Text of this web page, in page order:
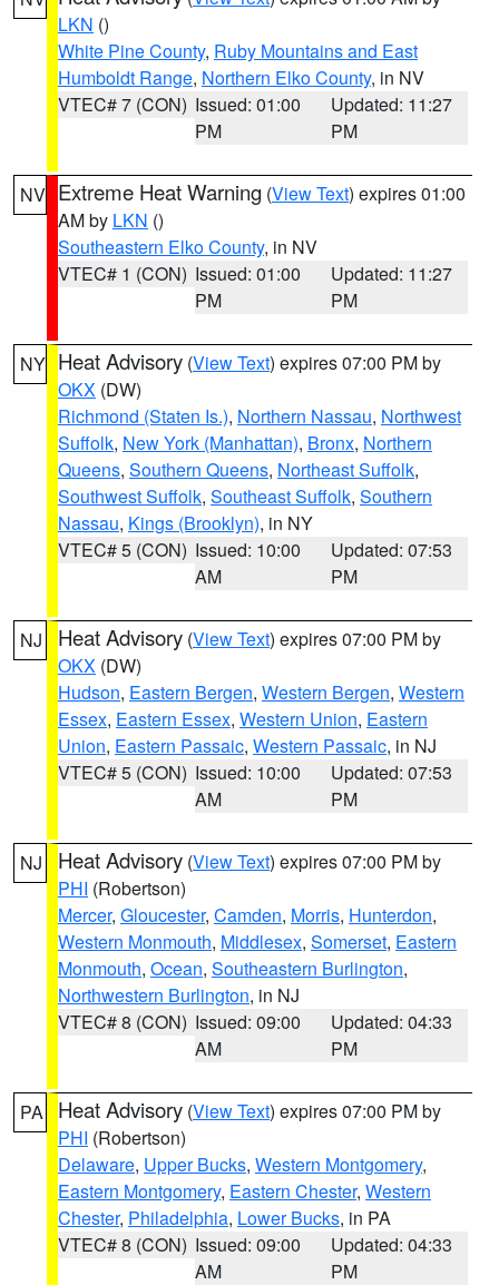
LKN ()
White Pine County, Ruby Mountains and East
Humboldt Range, Northern Elko County, in NV
VTEC# 7 (CON) Issued: 01:00
PM
Updated: 11:27
PM
NV Extreme Heat Warning (View Text) expires 01:00
AM by LKN ()
Southeastern Elko County, in NV
VTEC# 1 (CON) Issued: 01:00
PM
Updated: 11:27
PM
NY Heat Advisory (View Text) expires 07:00 PM by
OKX (DW)
Richmond (Staten Is.), Northern Nassau, Northwest
Suffolk, New York (Manhattan), Bronx, Northern
Queens, Southern Queens, Northeast Suffolk,
Southwest Suffolk, Southeast Suffolk, Southern
Nassau, Kings (Brooklyn), in NY
VTEC# 5 (CON) Issued: 10:00
AM
Updated: 07:53
PM
NJ Heat Advisory (View Text) expires 07:00 PM by
OKX (DW)
Hudson, Eastern Bergen, Western Bergen, Western
Essex, Eastern Essex, Western Union, Eastern
Union, Eastern Passaic, Western Passaic, in NJ
VTEC# 5 (CON) Issued: 10:00
AM
Updated: 07:53
PM
NJ Heat Advisory (View Text) expires 07:00 PM by
PHI (Robertson)
Mercer, Gloucester, Camden, Morris, Hunterdon,
Western Monmouth, Middlesex, Somerset, Eastern
Monmouth, Ocean, Southeastern Burlington,
Northwestern Burlington, in NJ
VTEC# 8 (CON) Issued: 09:00
AM
Updated: 04:33
PM
PA Heat Advisory (View Text) expires 07:00 PM by
PHI (Robertson)
Delaware, Upper Bucks, Western Montgomery,
Eastern Montgomery, Eastern Chester, Western
Chester, Philadelphia, Lower Bucks, in PA
VTEC# 8 (CON) Issued: 09:00
AM
Updated: 04:33
PM